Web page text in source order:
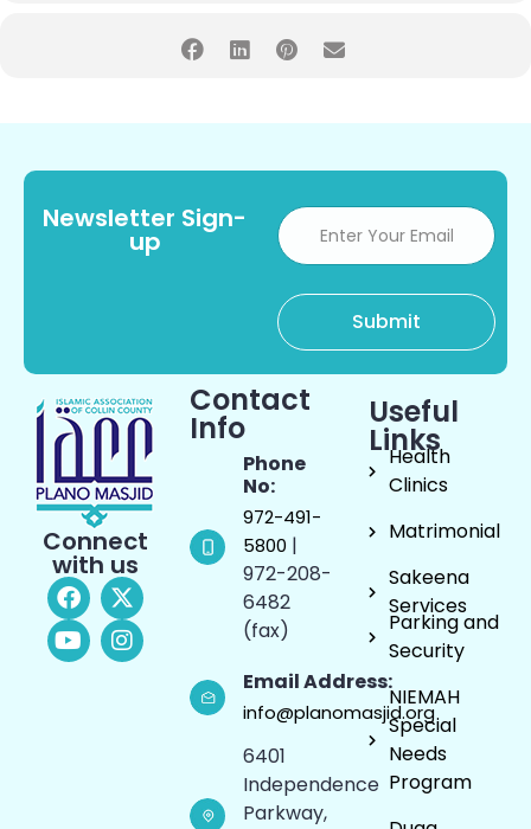
Newsletter Sign-
up
Connect
with us
Contact
Info
Phone
No:
972-491-
5800 |
972-208-
6482
(fax)
Email Address:
info@planomasjid.org
6401
Independence
Parkway,
Useful
Links
Health
Clinics
Matrimonial
Sakeena
Services
Parking and
Security
NIEMAH
Special
Needs
Program